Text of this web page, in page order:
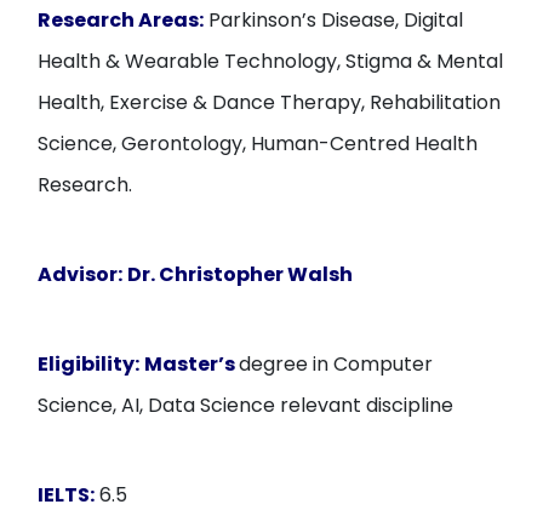
Research Areas: Parkinson’s Disease, Digital
Health & Wearable Technology, Stigma & Mental
Health, Exercise & Dance Therapy, Rehabilitation
Science, Gerontology, Human-Centred Health
Research.
Advisor: Dr. Christopher Walsh
Eligibility: Master’sdegree in Computer
Science, AI, Data Science relevant discipline
IELTS:6.5